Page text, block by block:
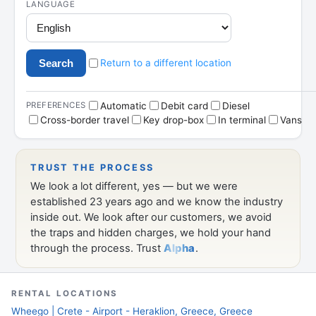
RENTAL LOCATIONS
Wheego | Crete - Airport - Heraklion, Greece, Greece